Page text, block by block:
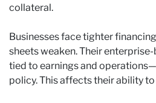
collateral.
Businesses face tighter
sheets weaken. Their
tied to earnings and
policy. This affects their ability